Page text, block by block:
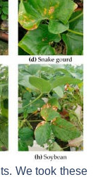
We took these